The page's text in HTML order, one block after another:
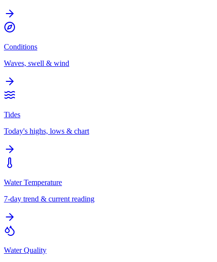
Conditions
Waves, swell & wind
Tides
Today's highs, lows & chart
Water Temperature
7-day trend & current reading
Water Quality